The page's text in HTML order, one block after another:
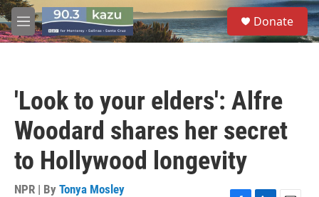
Skip to main content
M
e
S
e
a
Donate
'Look to your elders': Alfre
Woodard shares her secret
to Hollywood longevity
NPR | By Tonya Mosley